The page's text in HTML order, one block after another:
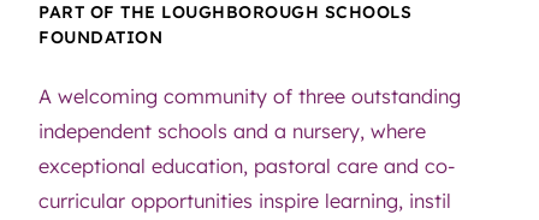
PART OF THE LOUGHBOROUGH SCHOOLS
FOUNDATION
A welcoming community of three outstanding
independent schools and a nursery, where
exceptional education, pastoral care and co-
curricular opportunities inspire learning, instil